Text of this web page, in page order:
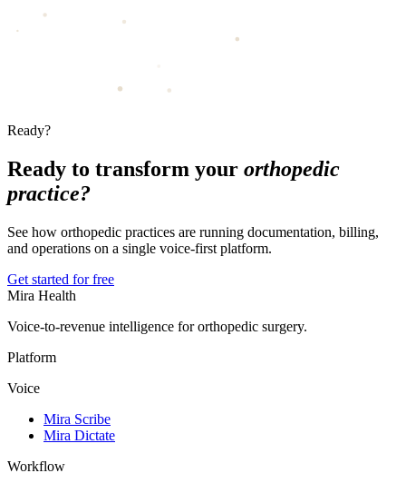
Ready?
Ready to transform your orthopedic
practice?
See how orthopedic practices are running documentation, billing,
and operations on a single voice-first platform.
Get started for free
Mira Health
Voice-to-revenue intelligence for orthopedic surgery.
Platform
Voice
Mira Scribe
Mira Dictate
Workflow